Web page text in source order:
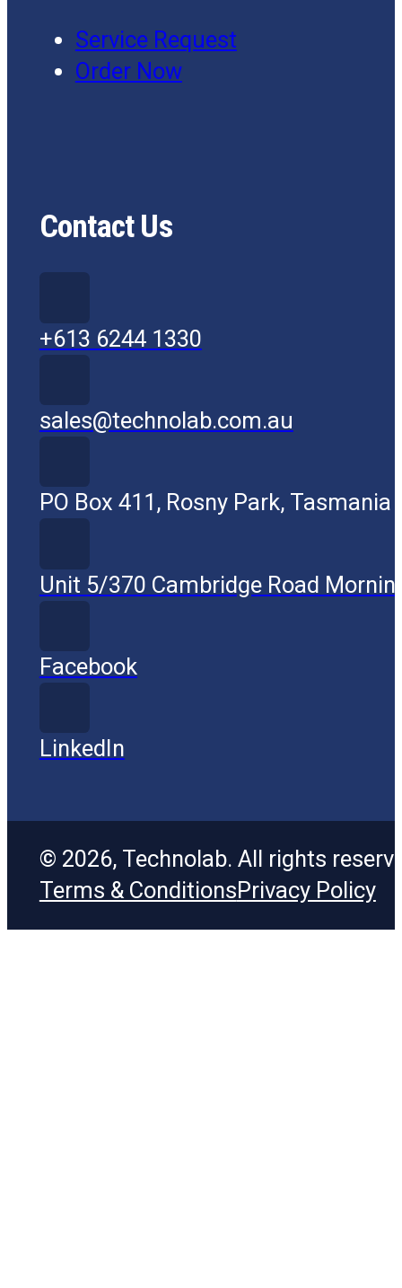
Service Request
Order Now
Contact Us
+613 6244 1330
sales@technolab.com.au
PO Box 411, Rosny Park, Tasmania
Unit 5/370 Cambridge Road
Facebook
LinkedIn
© 2026, Technolab. All rights
Terms & ConditionsPrivacy Policy